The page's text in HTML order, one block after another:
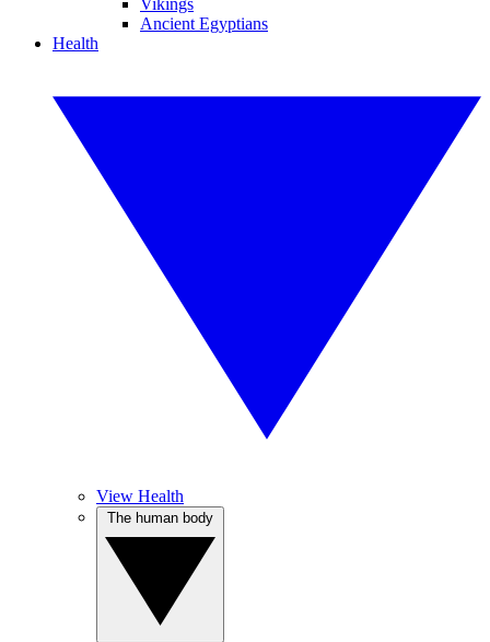
Vikings
Ancient Egyptians
Health
View Health